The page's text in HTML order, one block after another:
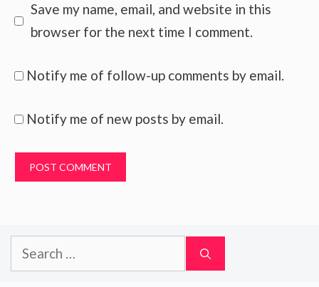
Save my name, email, and website in this
browser for the next time I comment.
Notify me of follow-up comments by email.
Notify me of new posts by email.
Search
for: